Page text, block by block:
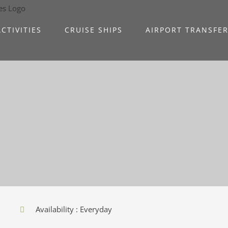
CRUISE SHIPS AIRPORT
Availability : Everyday